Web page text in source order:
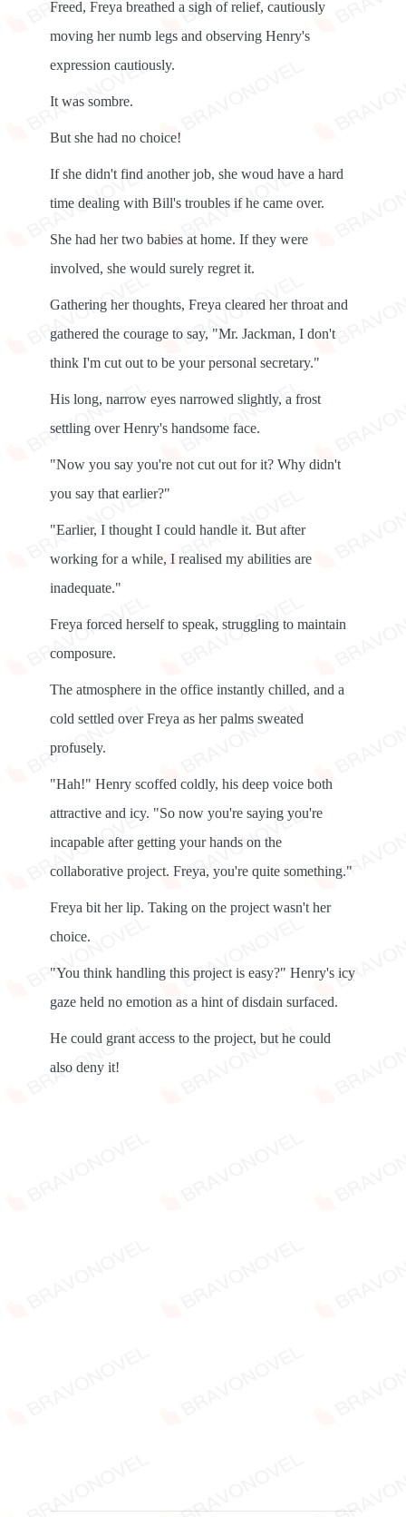
Freed, Freya breathed a sigh of relief, cautiously
moving her numb legs and observing Henry's
expression cautiously.
It was sombre.
But she had no choice!
If she didn't find another job, she woud have a hard
time dealing with Bill's troubles if he came over.
She had her two babies at home. If they were
involved, she would surely regret it.
Gathering her thoughts, Freya cleared her throat and
gathered the courage to say, "Mr. Jackman, I don't
think I'm cut out to be your personal secretary."
His long, narrow eyes narrowed slightly, a frost
settling over Henry's handsome face.
"Now you say you're not cut out for it? Why didn't
you say that earlier?"
"Earlier, I thought I could handle it. But after
working for a while, I realised my abilities are
inadequate."
Freya forced herself to speak, struggling to maintain
composure.
The atmosphere in the office instantly chilled, and a
cold settled over Freya as her palms sweated
profusely.
"Hah!" Henry scoffed coldly, his deep voice both
attractive and icy. "So now you're saying you're
incapable after getting your hands on the
collaborative project. Freya, you're quite something."
Freya bit her lip. Taking on the project wasn't her
choice.
"You think handling this project is easy?" Henry's icy
gaze held no emotion as a hint of disdain surfaced.
He could grant access to the project, but he could
also deny it!